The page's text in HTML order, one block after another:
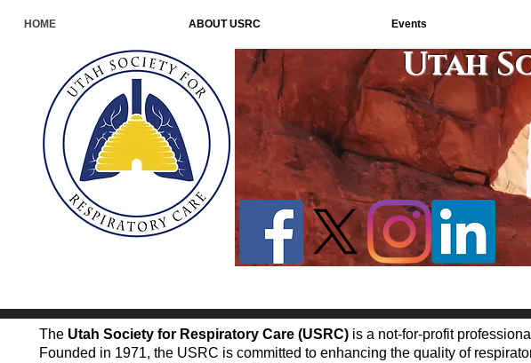
HOME ABOUT USRC Events
Utah
The Utah Society for Respiratory Care (USRC) is a not-for-profit
Founded in 1971, the USRC is committed to enhancing the quality of